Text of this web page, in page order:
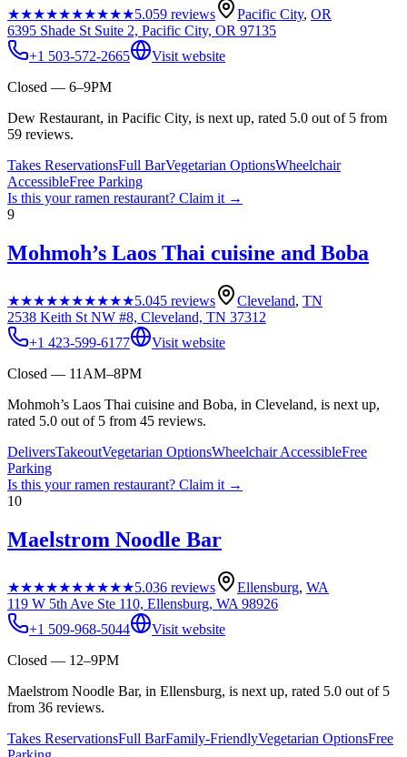
★★★★★★★★★★5.059 reviews Pacific City, OR
6395 Shade St Suite 2, Pacific City, OR 97135
+1 503-572-2665
Visit website
Closed — 6–9PM
Dew Restaurant, in Pacific City, is next up, rated 5.0 out of 5 from
59 reviews.
Takes ReservationsFull BarVegetarian OptionsWheelchair
AccessibleFree Parking
Is this yourramen restaurant? Claim it →
9
Mohmoh’s Laos Thai cuisine and Boba
★★★★★★★★★★5.045 reviews Cleveland, TN
2538 Keith St NW #8, Cleveland, TN 37312
+1 423-599-6177
Visit website
Closed — 11AM–8PM
Mohmoh’s Laos Thai cuisine and Boba, in Cleveland, is next up,
rated 5.0 out of 5 from 45 reviews.
DeliversTakeoutVegetarian OptionsWheelchair AccessibleFree
Parking
Is this yourramen restaurant? Claim it →
10
Maelstrom Noodle Bar
★★★★★★★★★★5.036 reviews Ellensburg, WA
119 W 5th Ave Ste 110, Ellensburg, WA 98926
+1 509-968-5044
Visit website
Closed — 12–9PM
Maelstrom Noodle Bar, in Ellensburg, is next up, rated 5.0 out of 5
from 36 reviews.
Takes ReservationsFull BarFamily-FriendlyVegetarian OptionsFree